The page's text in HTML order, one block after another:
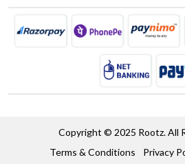
Copyright © 2025 Rootz. All
Terms & Conditions
Privacy